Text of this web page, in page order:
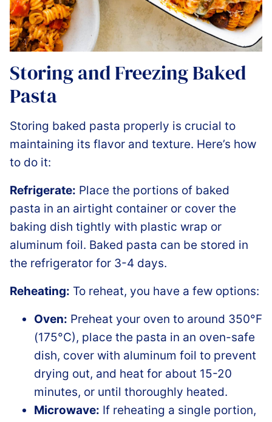
Storing and Freezing Baked
Pasta
Storing baked pasta properly is crucial to
maintaining its flavor and texture. Here’s how
to do it:
Refrigerate: Place the portions of baked
pasta in an airtight container or cover the
baking dish tightly with plastic wrap or
aluminum foil. Baked pasta can be stored in
the refrigerator for 3-4 days.
Reheating: To reheat, you have a few options:
Oven: Preheat your oven to around 350°F
(175°C), place the pasta in an oven-safe
dish, cover with aluminum foil to prevent
drying out, and heat for about 15-20
minutes, or until thoroughly heated.
Microwave: If reheating a single portion,